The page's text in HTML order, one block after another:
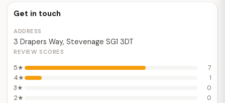
Get in touch
ADDRESS
3 Drapers Way, Stevenage SG1 3DT
REVIEW SCORES
5★
7
4★
1
3★
0
2★
0